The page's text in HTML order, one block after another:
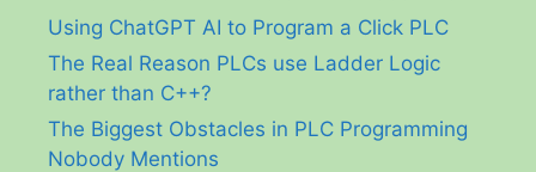
Using ChatGPT AI to Program a Click PLC
The Real Reason PLCs use Ladder Logic
rather than C++?
The Biggest Obstacles in PLC Programming
Nobody Mentions